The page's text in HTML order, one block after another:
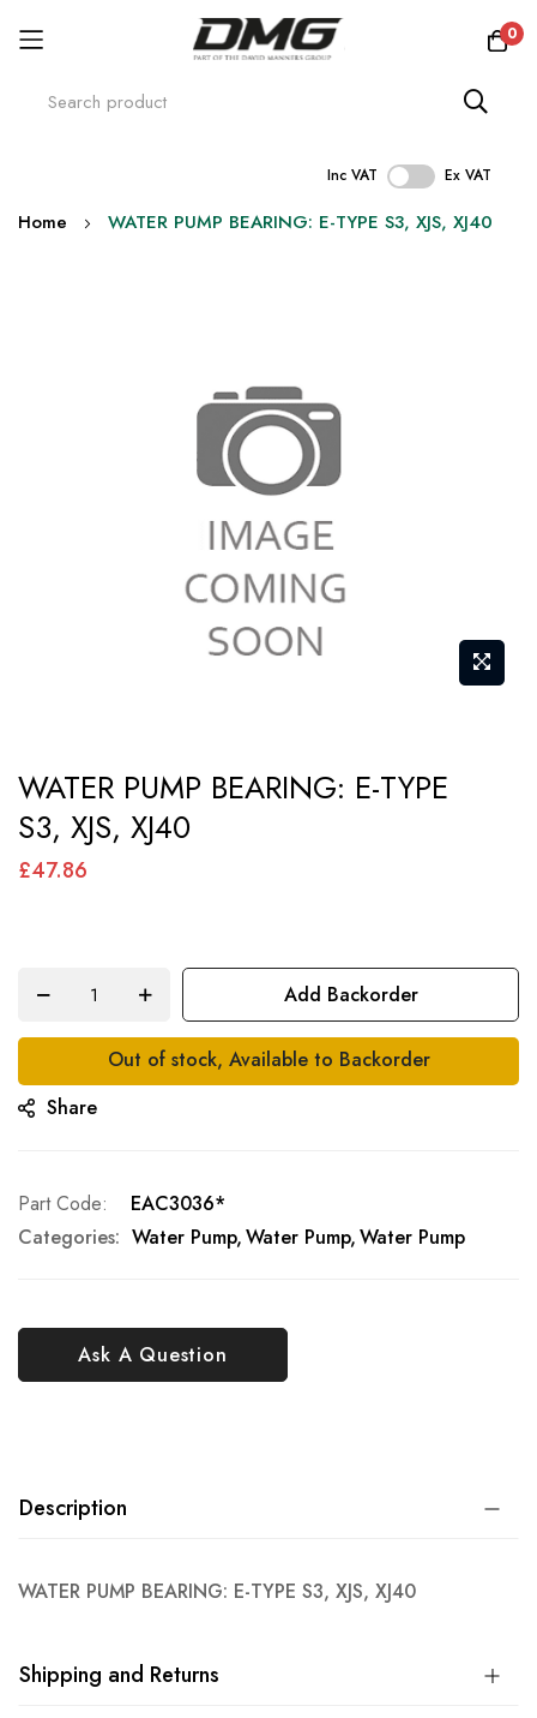
0
Inc VAT Ex VAT
Skip
Home WATER PUMP BEARING: E-TYPE S3, XJS, XJ40
to
the
beginning
gallery
WATER PUMP BEARING: E-TYPE
S3, XJS, XJ40
£47.86
Add Backorder
Out of stock, Available to Backorder
Share
Ask A Question
Part Code
EAC3036*
Categories: Water Pump Water Pump Water Pump
Description
WATER PUMP BEARING: E-TYPE S3, XJS, XJ40
Shipping and Returns